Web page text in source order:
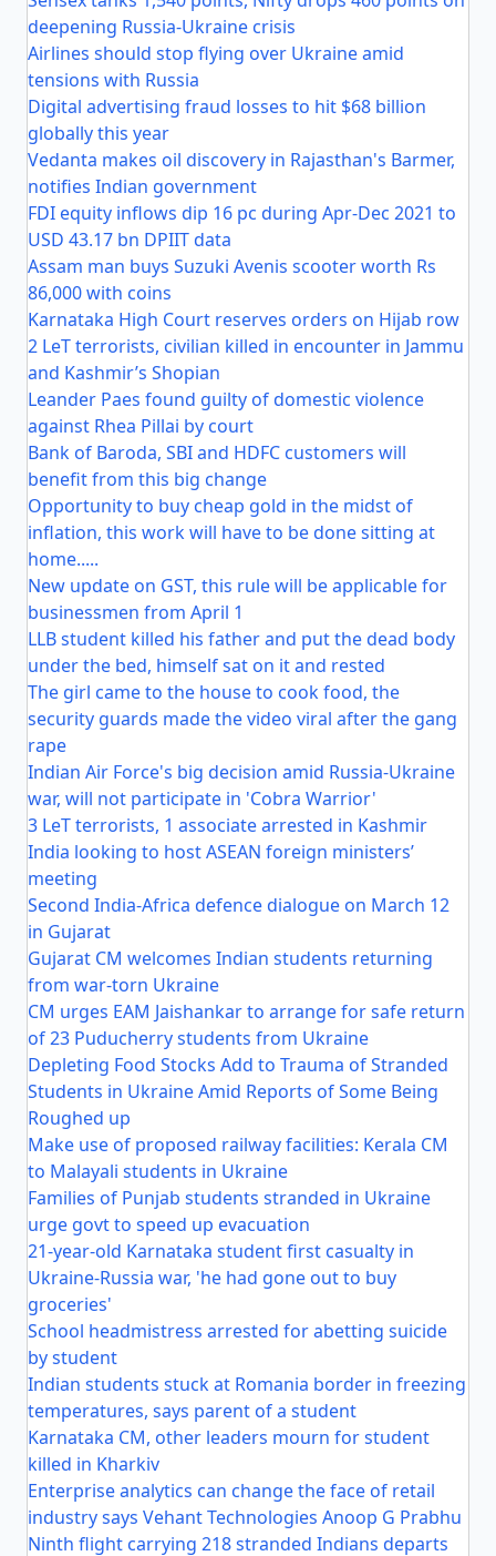
deepening Russia-Ukraine crisis
Airlines should stop flying over Ukraine amid
tensions with Russia
Digital advertising fraud losses to hit $68 billion
globally this year
Vedanta makes oil discovery in Rajasthan's Barmer,
notifies Indian government
FDI equity inflows dip 16 pc during Apr-Dec 2021 to
USD 43.17 bn DPIIT data
Assam man buys Suzuki Avenis scooter worth Rs
86,000 with coins
Karnataka High Court reserves orders on Hijab row
2 LeT terrorists, civilian killed in encounter in Jammu
and Kashmir’s Shopian
Leander Paes found guilty of domestic violence
against Rhea Pillai by court
Bank of Baroda, SBI and HDFC customers will
benefit from this big change
Opportunity to buy cheap gold in the midst of
inflation, this work will have to be done sitting at
home.....
New update on GST, this rule will be applicable for
businessmen from April 1
LLB student killed his father and put the dead body
under the bed, himself sat on it and rested
The girl came to the house to cook food, the
security guards made the video viral after the gang
rape
Indian Air Force's big decision amid Russia-Ukraine
war, will not participate in 'Cobra Warrior'
3 LeT terrorists, 1 associate arrested in Kashmir
India looking to host ASEAN foreign ministers’
meeting
Second India-Africa defence dialogue on March 12
in Gujarat
Gujarat CM welcomes Indian students returning
from war-torn Ukraine
CM urges EAM Jaishankar to arrange for safe return
of 23 Puducherry students from Ukraine
Depleting Food Stocks Add to Trauma of Stranded
Students in Ukraine Amid Reports of Some Being
Roughed up
Make use of proposed railway facilities: Kerala CM
to Malayali students in Ukraine
Families of Punjab students stranded in Ukraine
urge govt to speed up evacuation
21-year-old Karnataka student first casualty in
Ukraine-Russia war, 'he had gone out to buy
groceries'
School headmistress arrested for abetting suicide
by student
Indian students stuck at Romania border in freezing
temperatures, says parent of a student
Karnataka CM, other leaders mourn for student
killed in Kharkiv
Enterprise analytics can change the face of retail
industry says Vehant Technologies Anoop G Prabhu
Ninth flight carrying 218 stranded Indians departs